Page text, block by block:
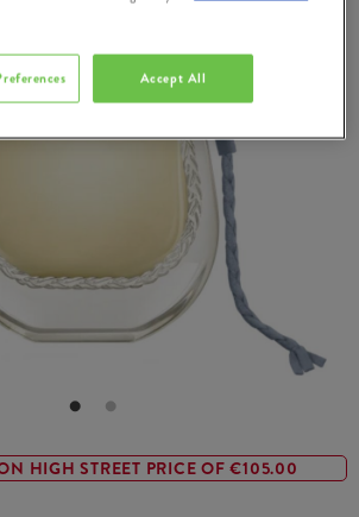
HIGH STREET PRICE OF €105.00
Accept All